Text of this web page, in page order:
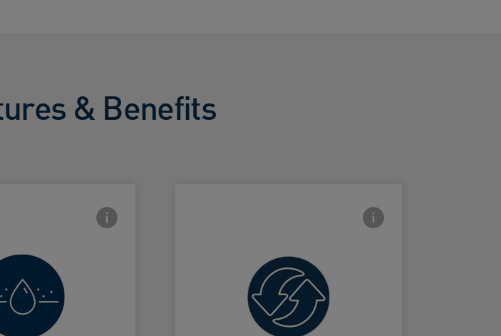
& Benefits
Frontside Info icon
softens
Frontside Info icon
Exfoliates to
renew skin's